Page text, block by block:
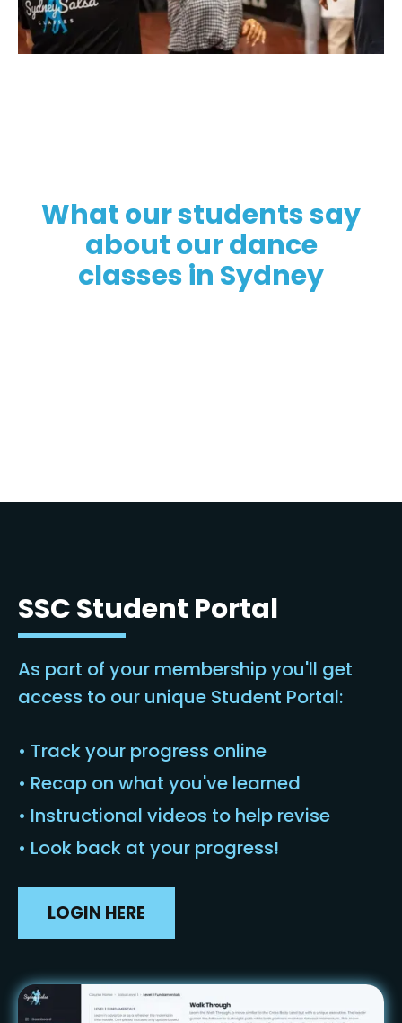
What our students say
about our dance
classes in Sydney
SSC Student Portal
As part of your membership you'll get
access to our unique Student Portal:
• Track your progress online
• Recap on what you've learned
• Instructional videos to help revise
• Look back at your progress!
LOGIN HERE